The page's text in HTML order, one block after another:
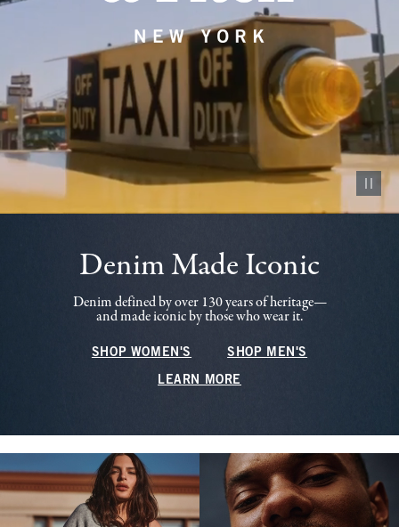
Pause
Denim Made Iconic
Denim defined by over 130 years of heritage—
and made iconic by those who wear it.
SHOP WOMEN'S SHOP MEN'S
LEARN MORE